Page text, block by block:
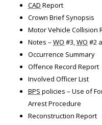
CAD Report
Crown Brief Synopsis
Motor Vehicle Collision
Notes – WO #3,WO #2
Occurrence Summary
Offence Record Report
Involved Officer List
BPS policies – Use of
Arrest Procedure
Reconstruction Report